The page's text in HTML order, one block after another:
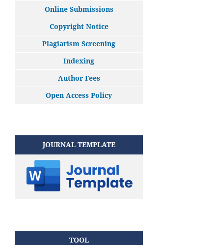
Online Submissions
Copyright Notice
Plagiarism Screening
Indexing
Author Fees
Open Access Policy
JOURNAL TEMPLATE
TOOL